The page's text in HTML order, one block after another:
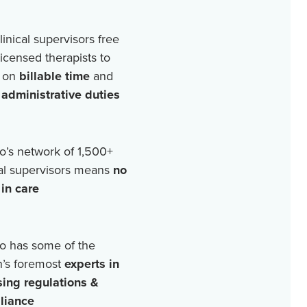
supervisors free
therapists to
billable timeand
administrative duties
network of1,500+
supervisors means no
care
has some of the
foremostexperts in
regulations &